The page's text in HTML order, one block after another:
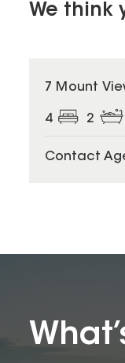
We think
7 Mount
4 2
Contact